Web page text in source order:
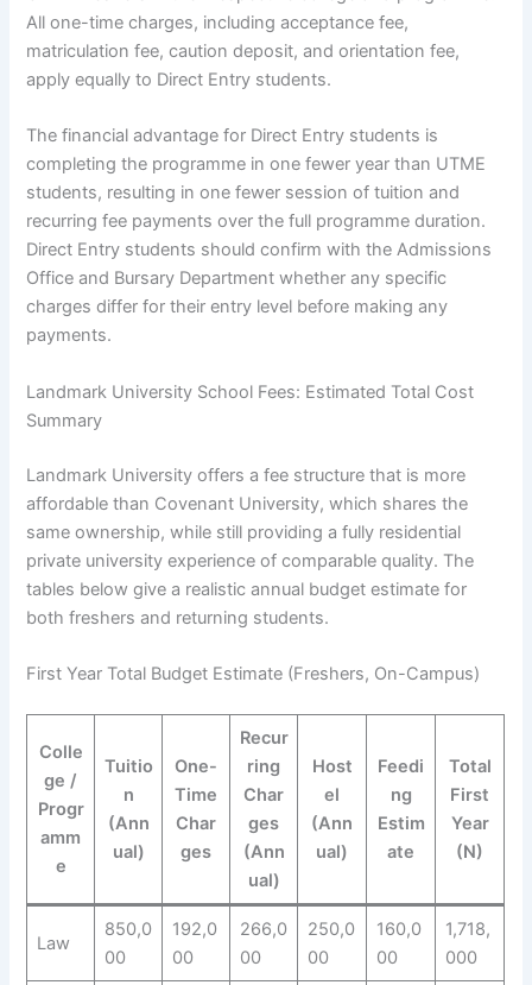
All one-time charges, including acceptance fee,
matriculation fee, caution deposit, and orientation fee,
apply equally to Direct Entry students.
The financial advantage for Direct Entry students is
completing the programme in one fewer year than UTME
students, resulting in one fewer session of tuition and
recurring fee payments over the full programme duration.
Direct Entry students should confirm with the Admissions
Office and Bursary Department whether any specific
charges differ for their entry level before making any
payments.
Landmark University School Fees: Estimated Total Cost
Summary
Landmark University offers a fee structure that is more
affordable than Covenant University, which shares the
same ownership, while still providing a fully residential
private university experience of comparable quality. The
tables below give a realistic annual budget estimate for
both freshers and returning students.
First Year Total Budget Estimate (Freshers, On-Campus)
Colle
ge /
Progr
amm
e
Tuitio
n
(Ann
ual)
One-
Time
Char
ges
Recur
ring
Char
ges
(Ann
ual)
Host
el
(Ann
ual)
Feedi
ng
Estim
ate
Total
First
Year
(N)
Law
850,0
00
192,0
00
266,0
00
250,0
00
160,0
00
1,718,
000